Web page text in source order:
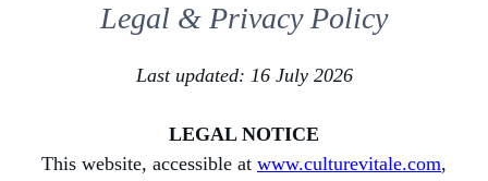
Legal & Privacy Policy
Last updated: 16 July 2026
LEGAL NOTICE
This website, accessible at www.culturevitale.com,